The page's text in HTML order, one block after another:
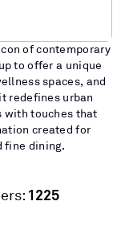
of contemporary
to offer a unique
spaces, and
redefines urban
with touches that
created for
fine dining.
1225